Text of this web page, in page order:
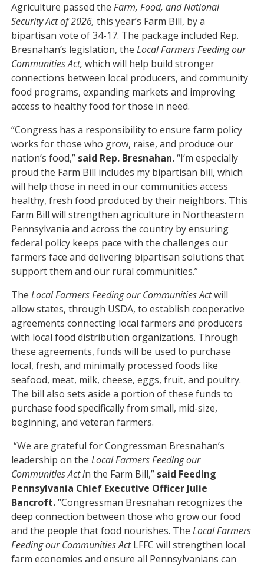
Agriculture passed theFarm, Food, and National
Security Act of 2026,this year’s Farm Bill, by a
bipartisan vote of 34-17. The package included Rep.
Bresnahan’s legislation, theLocal Farmers Feeding our
Communities Act,which will help build stronger
connections between local producers, and community
food programs, expanding markets and improving
access to healthy food for those in need.
“Congress has a responsibility to ensure farm policy
works for those who grow, raise, and produce our
nation’s food,” said Rep. Bresnahan.“I’m especially
proud the Farm Bill includes my bipartisan bill, which
will help those in need in our communities access
healthy, fresh food produced by their neighbors. This
Farm Bill will strengthen agriculture in Northeastern
Pennsylvania and across the country by ensuring
federal policy keeps pace with the challenges our
farmers face and delivering bipartisan solutions that
support them and our rural communities.”
TheLocal Farmers Feeding our Communities Actwill
allow states, through USDA, to establish cooperative
agreements connecting local farmers and producers
with local food distribution organizations. Through
these agreements, funds will be used to purchase
local, fresh, and minimally processed foods like
seafood, meat, milk, cheese, eggs, fruit, and poultry.
The bill also sets aside a portion of these funds to
purchase food specifically from small, mid-size,
beginning, and veteran farmers.
“We are grateful for Congressman Bresnahan’s
leadership on theLocal Farmers Feeding our
Communities Act in the Farm Bill,” said Feeding
Pennsylvania Chief Executive Officer Julie
Bancroft.“Congressman Bresnahan recognizes the
deep connection between those who grow our food
and the people that food nourishes. TheLocal Farmers
Feeding our Communities ActLFFC will strengthen local
farm economies and ensure all Pennsylvanians can